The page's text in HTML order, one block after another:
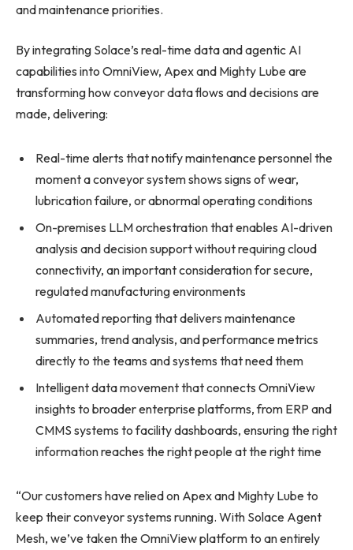
and maintenance priorities.
By integrating Solace’s real-time data and agentic AI
capabilities into OmniView, Apex and Mighty Lube are
transforming how conveyor data flows and decisions are
made, delivering:
Real-time alerts that notify maintenance personnel the
moment a conveyor system shows signs of wear,
lubrication failure, or abnormal operating conditions
On-premises LLM orchestration that enables AI-driven
analysis and decision support without requiring cloud
connectivity, an important consideration for secure,
regulated manufacturing environments
Automated reporting that delivers maintenance
summaries, trend analysis, and performance metrics
directly to the teams and systems that need them
Intelligent data movement that connects OmniView
insights to broader enterprise platforms, from ERP and
CMMS systems to facility dashboards, ensuring the right
information reaches the right people at the right time
“Our customers have relied on Apex and Mighty Lube to
keep their conveyor systems running. With Solace Agent
Mesh, we’ve taken the OmniView platform to an entirely